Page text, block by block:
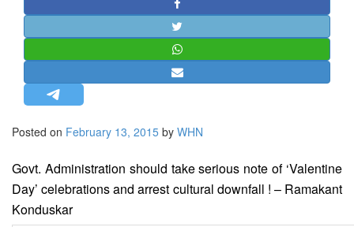
STRATEGIC AFFAIRS
HINDUISM
OPINION | ARTICLE | BLOG
LETTERS
BIO-PROFILE
INTERVIEWS
EDITORIAL
Posted on February 13, 2015 by WHN
Govt. Administration should take serious note of ‘Valentine
Day’ celebrations and arrest cultural downfall ! – Ramakant
Konduskar